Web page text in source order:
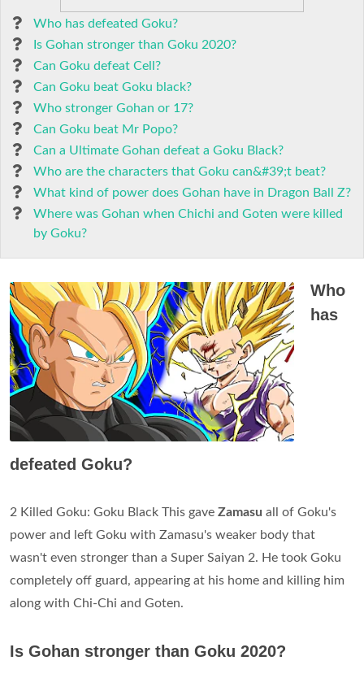
Who has defeated Goku?
Is Gohan stronger than Goku 2020?
Can Goku defeat Cell?
Can Goku beat Goku black?
Who stronger Gohan or 17?
Can Goku beat Mr Popo?
Can a Ultimate Gohan defeat a Goku Black?
Who are the characters that Goku can&#39;t beat?
What kind of power does Gohan have in Dragon Ball Z?
Where was Gohan when Chichi and Goten were killed
by Goku?
Who
has
defeated Goku?
2 Killed Goku: Goku Black This gave Zamasu all of Goku's
power and left Goku with Zamasu's weaker body that
wasn't even stronger than a Super Saiyan 2. He took Goku
completely off guard, appearing at his home and killing him
along with Chi-Chi and Goten.
Is Gohan stronger than Goku 2020?